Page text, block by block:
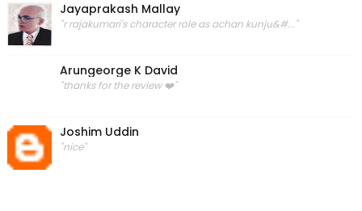
Jayaprakash Mallay
"r rajakumari's character role as achan kunju&#..."
Arungeorge K David
"thanks for the review ❤️"
Joshim Uddin
"nice"